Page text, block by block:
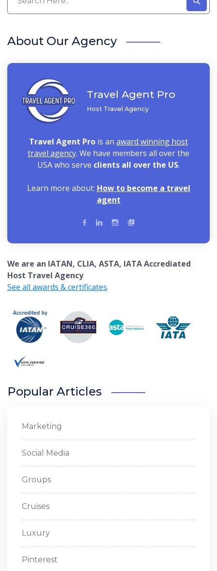
About Our Agency
Travel Agent Pro
Host Travel Agency
Travel Agent Pro is an award winning host
travel agency. We have members all over the
USA who serve clients all over the US.
Learn more about: How to become a travel
agent
We are an IATAN, CLIA, ASTA, IATA Accrediated
Host Travel Agency
See all awards & certificates.
Popular Articles
Marketing
Social Media
Groups
Cruises
Luxury
Pinterest